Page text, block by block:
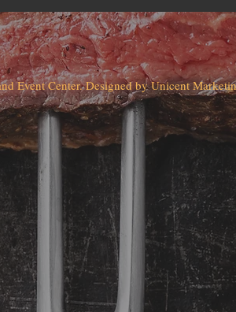
Event Center. Designed by Unicent